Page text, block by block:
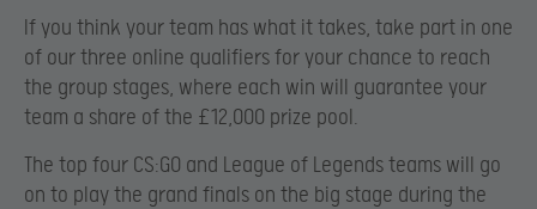
If you think your team has what it takes, take part in one
of our three online qualifiers for your chance to reach
the group stages, where each win will guarantee your
team a share of the £12,000 prize pool.
The top four CS:GO and League of Legends teams will go
on to play the grand finals on the big stage during the